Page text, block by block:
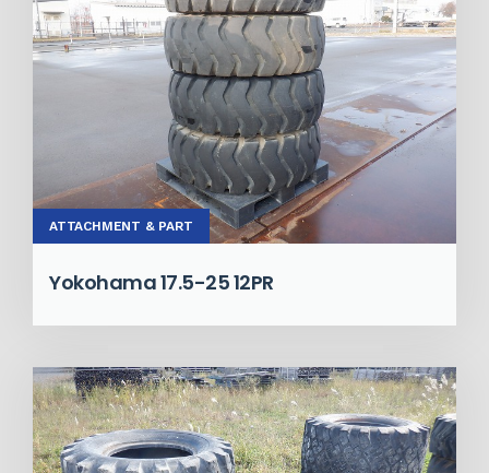
ATTACHMENT & PART
Yokohama 17.5-25 12PR